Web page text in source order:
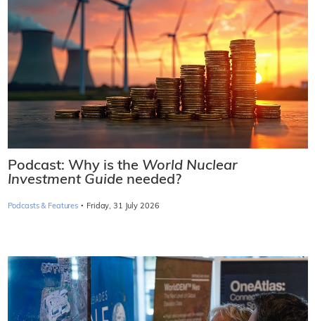
Podcast: Why is the World Nuclear
Investment Guide needed?
Podcasts & Features · Friday, 31 July 2026